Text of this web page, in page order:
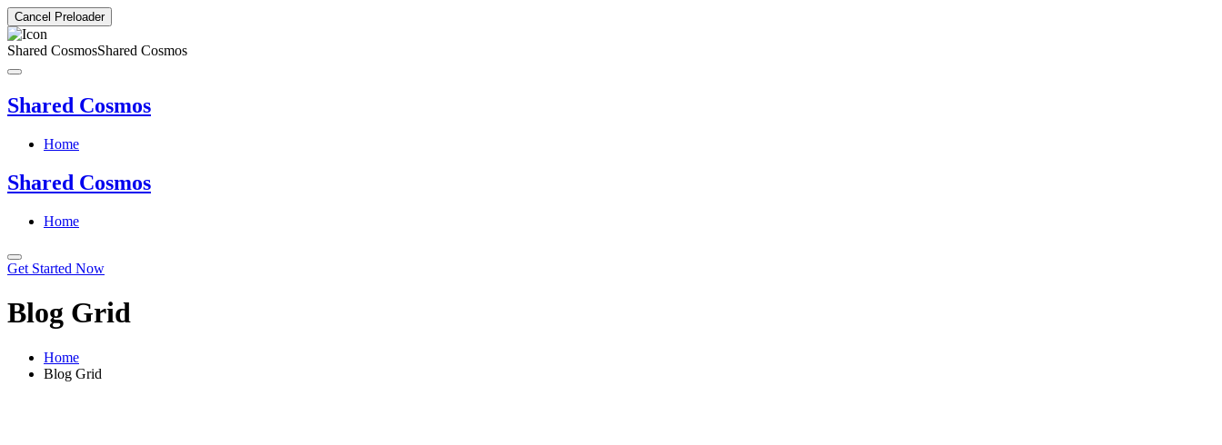
Cancel Preloader
Shared CosmosShared Cosmos
Shared Cosmos
Home
Shared Cosmos
Home
Get Started Now
Blog Grid
Home
Blog Grid